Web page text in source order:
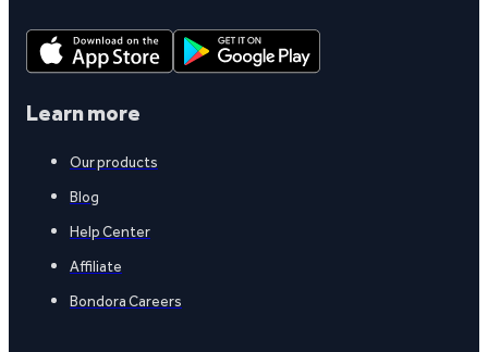
Learn more
Our products
Blog
Help Center
Affiliate
Bondora Careers